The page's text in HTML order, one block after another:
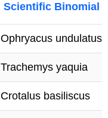
Scientific Binomial
Ophryacus undulatus
Trachemys yaquia
Crotalus basiliscus